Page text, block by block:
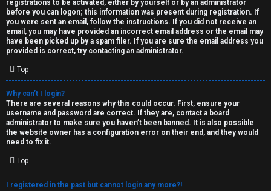
c
s
A
c
t
i
v
registrations to be activated, either by yourself or by an administrator
before you can logon; this information was present during registration. If
you were sent an email, follow the instructions. If you did not receive an
email, you may have provided an incorrect email address or the email may
have been picked up by a spam filer. If you are sure the email address you
provided is correct, try contacting an administrator.
Top
Why can’t I login?
There are several reasons why this could occur. First, ensure your
username and password are correct. If they are, contact a board
administrator to make sure you haven’t been banned. It is also possible
the website owner has a configuration error on their end, and they would
need to fix it.
Top
I registered in the past but cannot login any more?!
o
n
e
s
↳
W
e
l